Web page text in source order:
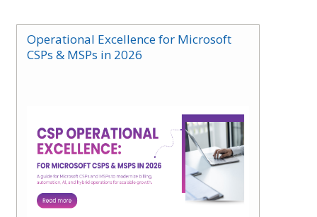
Operational Excellence for Microsoft
CSPs & MSPs in 2026